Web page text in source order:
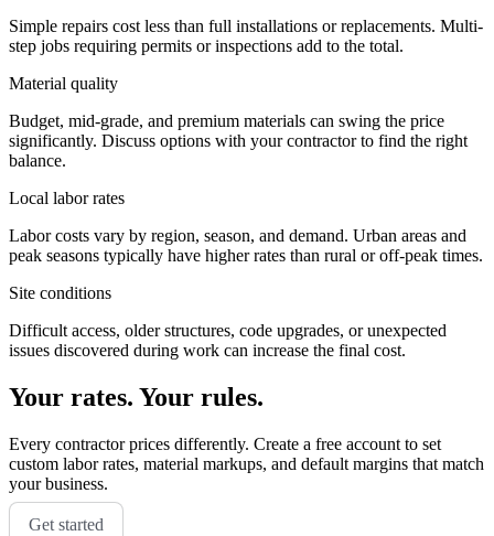
Simple repairs cost less than full installations or replacements. Multi-
step jobs requiring permits or inspections add to the total.
Material quality
Budget, mid-grade, and premium materials can swing the price
significantly. Discuss options with your contractor to find the right
balance.
Local labor rates
Labor costs vary by region, season, and demand. Urban areas and
peak seasons typically have higher rates than rural or off-peak times.
Site conditions
Difficult access, older structures, code upgrades, or unexpected
issues discovered during work can increase the final cost.
Your rates. Your rules.
Every contractor prices differently. Create a free account to set
custom labor rates, material markups, and default margins that match
your business.
Get started